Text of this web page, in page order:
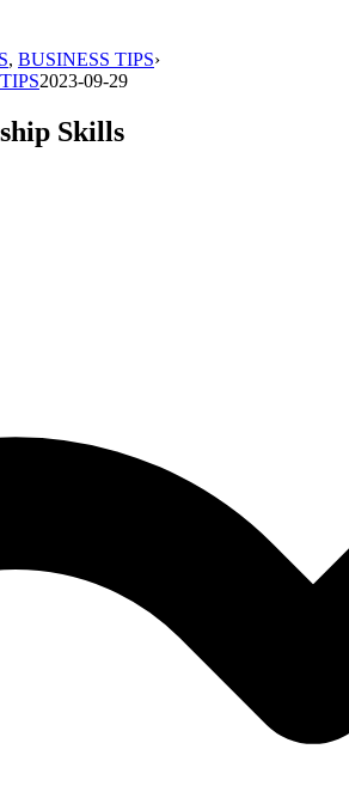
, BUSINESS TIPS›
2023-09-29
Skills